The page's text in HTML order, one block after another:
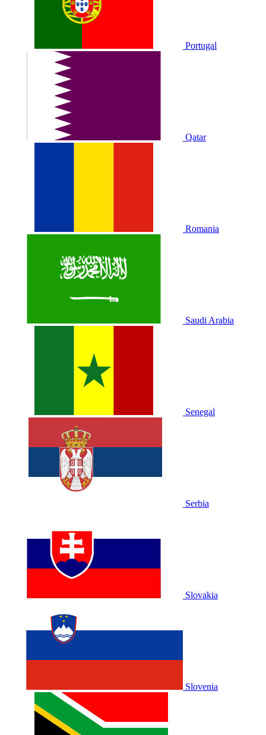
Portugal
Qatar
Romania
Saudi Arabia
Senegal
Serbia
Slovakia
Slovenia